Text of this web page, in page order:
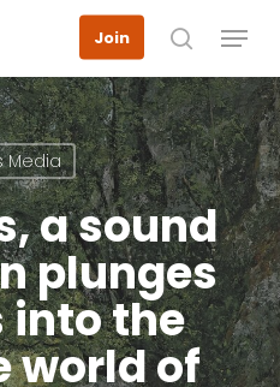
Join
search
Menu
Media
a sound
plunges
the
world of